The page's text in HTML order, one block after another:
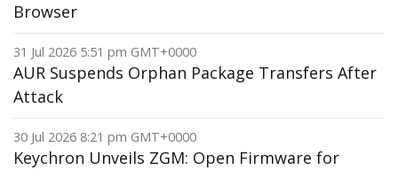
Browser
31 Jul 2026 5:51 pm GMT+0000
AUR Suspends Orphan Package Transfers After
Attack
30 Jul 2026 8:21 pm GMT+0000
Keychron Unveils ZGM: Open Firmware for